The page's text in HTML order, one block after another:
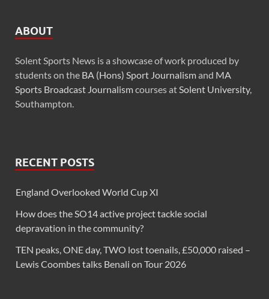
ABOUT
Solent Sports News is a showcase of work produced by
students on the BA (Hons) Sport Journalismand MA
Sports Broadcast Journalismcourses at Solent University,
Southampton.
RECENT POSTS
England Overlooked World Cup XI
How does the SO14 active project tackle social
depravation in the community?
TEN peaks, ONE day, TWO lost toenails, £50,000 raised –
Lewis Coombes talks Benali on Tour 2026